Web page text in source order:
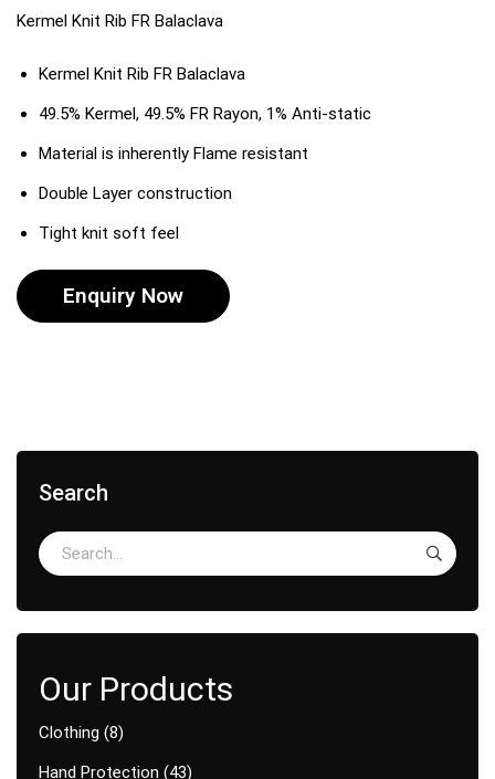
Search
Clothing 8
Hand Protection
43
Kermel Knit Rib FR Balaclava
Kermel Knit Rib FR Balaclava
49.5% Kermel, 49.5% FR Rayon, 1% Anti-static
Material is inherently Flame resistant
Double Layer construction
Tight knit soft feel
Enquiry Now